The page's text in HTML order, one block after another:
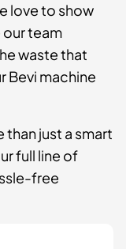
love to show
team
waste that
Bevi machine
than just a smart
full line of
free